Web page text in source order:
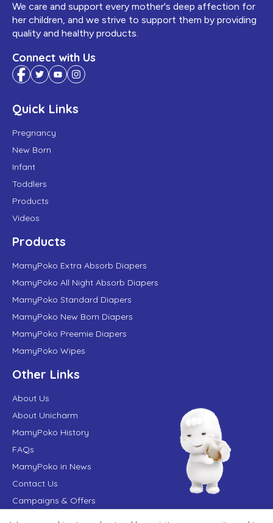
We care and support every mother's deep affection for
her children, and we strive to support them by providing
quality and healthy products.
Connect with Us
Quick Links
Pregnancy
New Born
Infant
Toddlers
Products
Videos
Products
MamyPoko Extra Absorb Diapers
MamyPoko All Night Absorb Diapers
MamyPoko Standard Diapers
MamyPoko New Born Diapers
MamyPoko Preemie Diapers
MamyPoko Wipes
Other Links
About Us
About Unicharm
MamyPoko History
FAQs
MamyPoko in News
Contact Us
Campaigns & Offers